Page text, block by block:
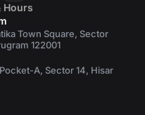
Hours
Town Square, Sector
122001
Pocket-A, Sector 14, Hisar